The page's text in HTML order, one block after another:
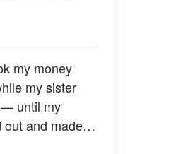
my money
my sister
until my
and made a